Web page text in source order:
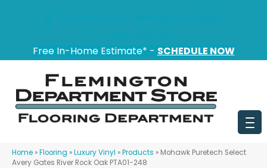
Free In-Home Estimate* - SCHEDULE NOW
Home »Flooring »Luxury Vinyl »Products » Mohawk Puretech Select
Avery Gates River Rock Oak PTA01-248